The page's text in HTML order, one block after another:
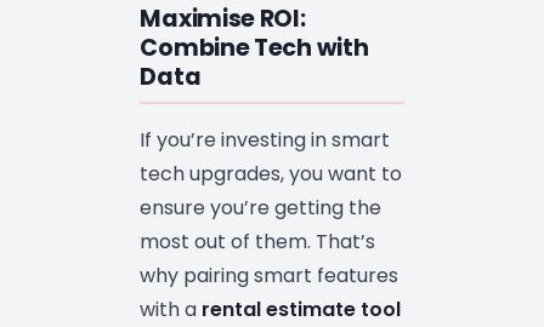
Maximise ROI:
Combine Tech with
Data
If you’re investing in smart
tech upgrades, you want to
ensure you’re getting the
most out of them. That’s
why pairing smart features
with a rental estimate tool